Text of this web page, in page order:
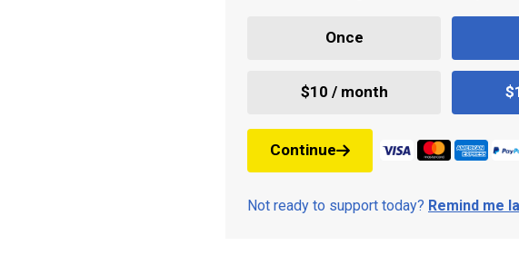
Once
$10 / month
Continue
Not ready to support today? Remind me